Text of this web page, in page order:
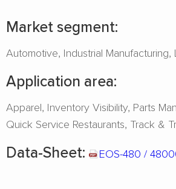
Market segment:
Automotive Industrial Manufacturing
Application area:
Apparel Inventory Visibility Parts
Quick Service Restaurants Track &
Data-Sheet: EOS-480 /